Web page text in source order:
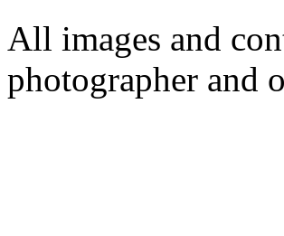
All images and
photographer and